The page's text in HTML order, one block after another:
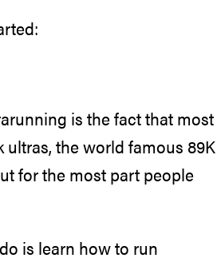
is the fact that most
the world famous 89K
for the most part people
is learn how to run